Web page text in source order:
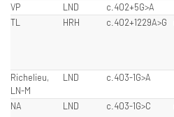
VP
LND c.402+5G>A
TL
HRH c.402+1229A>G
Richelieu,
LN-M
LND c.403-1G>A
NA
LND c.403-1G>C